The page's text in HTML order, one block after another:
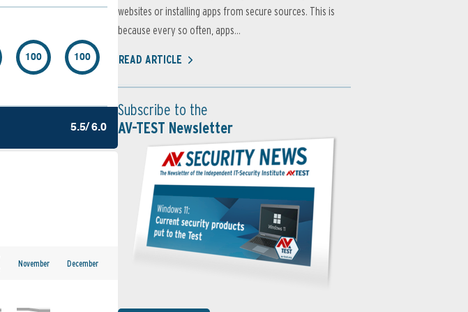
100 100
5.5/ 6.0
November December
websites or installing apps from secure sources. This is
because every so often, apps...
READ ARTICLE
Subscribe to the
AV-TEST Newsletter